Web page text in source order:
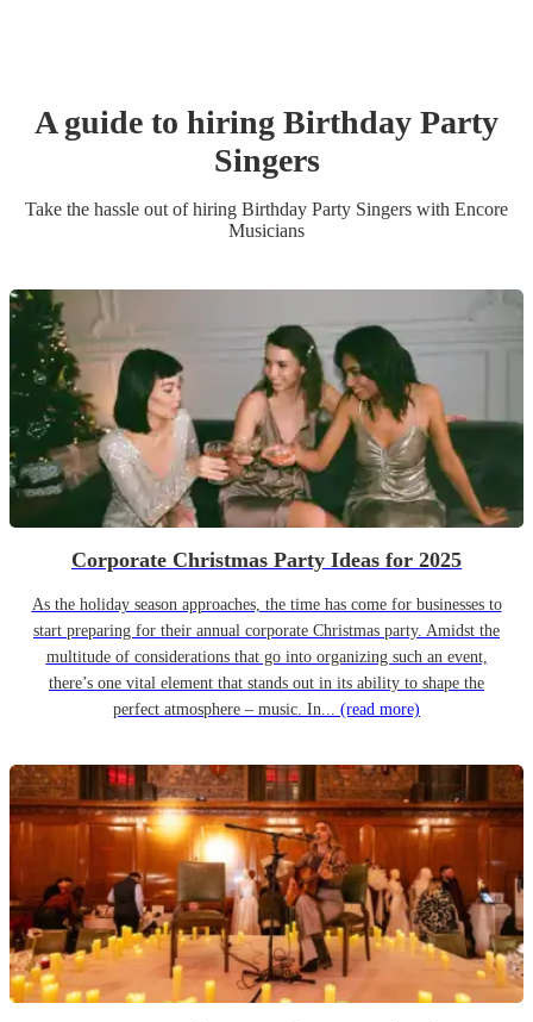
A guide to hiring Birthday Party
Singers
Take the hassle out of hiring Birthday Party Singers with Encore
Musicians
Corporate Christmas Party Ideas for 2025
As the holiday season approaches, the time has come for businesses to
start preparing for their annual corporate Christmas party. Amidst the
multitude of considerations that go into organizing such an event,
there’s one vital element that stands out in its ability to shape the
perfect atmosphere – music. In... (read more)